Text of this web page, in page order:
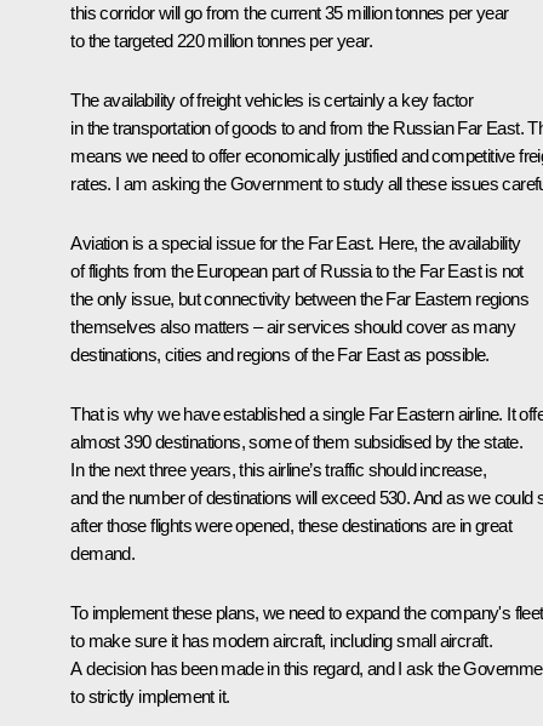
this corridor will go from the current 35 million tonnes per year
to the targeted 220 million tonnes per year.
The availability of freight vehicles is certainly a key factor
in the transportation of goods to and from the Russian Far East.
means we need to offer economically justified and competitive
rates. I am asking the Government to study all these issues
Aviation is a special issue for the Far East. Here, the availability
of flights from the European part of Russia to the Far East is not
the only issue, but connectivity between the Far Eastern regions
themselves also matters – air services should cover as many
destinations, cities and regions of the Far East as possible.
That is why we have established a single Far Eastern airline. It
almost 390 destinations, some of them subsidised by the state.
In the next three years, this airline’s traffic should increase,
and the number of destinations will exceed 530. And as we could
after those flights were opened, these destinations are in great
demand.
To implement these plans, we need to expand the company's
to make sure it has modern aircraft, including small aircraft.
A decision has been made in this regard, and I ask the
to strictly implement it.